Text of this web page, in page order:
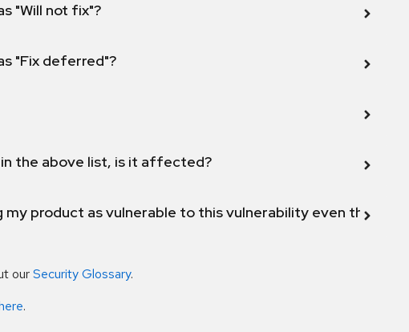
"Will not fix"?
"Fix deferred"?
the above list, is it affected?
product as vulnerable to this vulnerability even though
ourSecurity Glossary.
.